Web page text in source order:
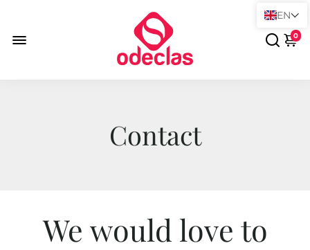
0
Contact
We would love to
EN